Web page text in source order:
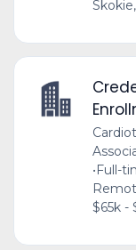
•Full-
$65k -